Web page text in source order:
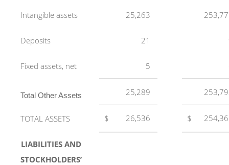
Intangible assets 25,263
Deposits 21
Fixed assets, net 5
Total Other Assets 25,289
TOTAL ASSETS $ 26,536 $
LIABILITIES AND
STOCKHOLDERS’